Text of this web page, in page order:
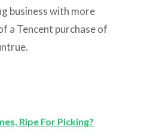
business with more
a Tencent purchase of
Ripe For Picking?